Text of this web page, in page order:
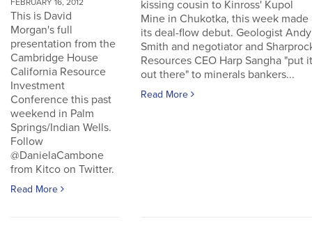
FEBRUARY 16, 2012
This is David
Morgan's full
presentation from the
Cambridge House
California Resource
Investment
Conference this past
weekend in Palm
Springs/Indian Wells.
Follow
@DanielaCambone
from Kitco on Twitter.
Read More
kissing cousin to Kinross' Kupol
Mine in Chukotka, this week made
its deal-flow debut. Geologist Andy
Smith and negotiator and
Resources CEO Harp Sangha "put it
out there" to minerals bankers...
Read More